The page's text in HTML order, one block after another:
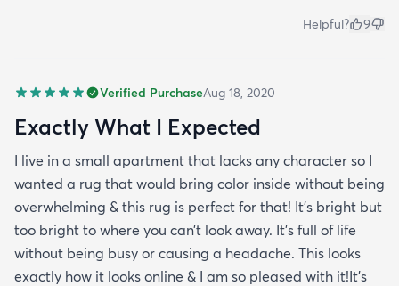
Helpful? 9
Verified PurchaseAug 18, 2020
Exactly What I Expected
I live in a small apartment that lacks any character so I
wanted a rug that would bring color inside without being
overwhelming & this rug is perfect for that! It’s bright but
too bright to where you can’t look away. It’s full of life
without being busy or causing a headache. This looks
exactly how it looks online & I am so pleased with it!It’s